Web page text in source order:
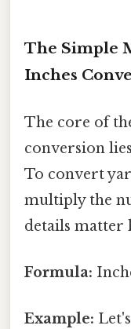
The Simple
Inches
The core of
conversion
To convert
multiply the
details matter
Formula:
Example: